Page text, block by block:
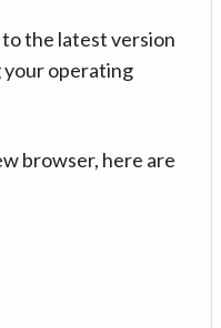
the latest version
your operating
browser, here are